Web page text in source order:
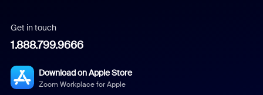
Get in touch
1.888.799.9666
Download on Apple Store
Zoom Workplace for Apple